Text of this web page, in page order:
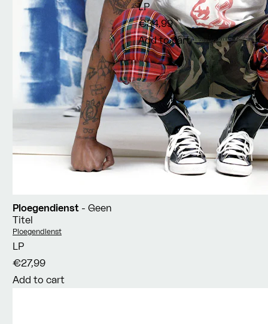
Ploegendienst - Geen
Titel
Vendor:
Ploegendienst
LP
€27,99
Add to cart
LP
€34,99
Add to cart